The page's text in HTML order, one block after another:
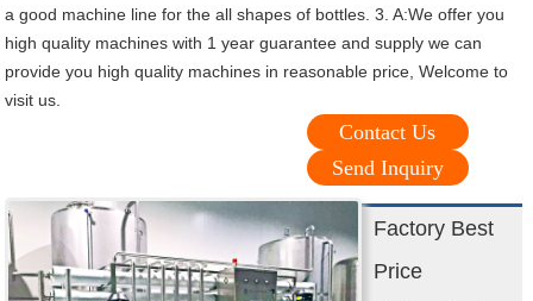
a good machine line for the all shapes of bottles. 3. A:We offer you
high quality machines with 1 year guarantee and supply we can
provide you high quality machines in reasonable price, Welcome to
visit us.
Contact Us
Send Inquiry
Factory Best
Price